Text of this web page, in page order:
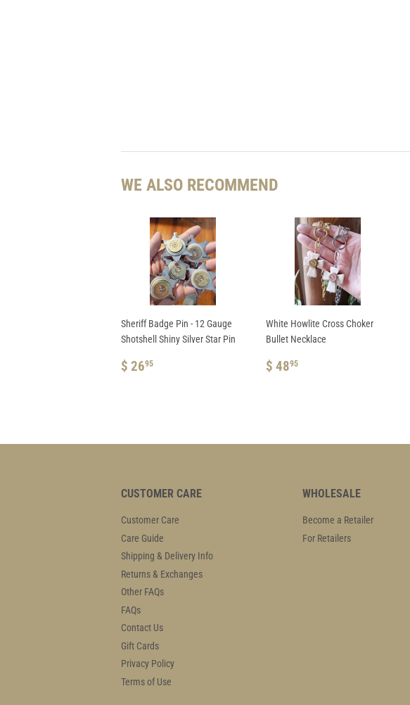
WE ALSO RECOMMEND
Sheriff Badge Pin - 12 Gauge
Shotshell Shiny Silver Star Pin
REGULAR
$ 2695
White Howlite Cross Choker
Bullet Necklace
REGULAR
$ 4895
CUSTOMER CARE
Customer Care
Care Guide
Shipping & Delivery Info
Returns & Exchanges
Other FAQs
FAQs
Contact Us
Gift Cards
Privacy Policy
Terms of Use
WHOLESALE
Become a Retailer
For Retailers